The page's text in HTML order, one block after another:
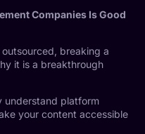
Companies Is Good
breaking a
it is a breakthrough
understand platform
your content accessible